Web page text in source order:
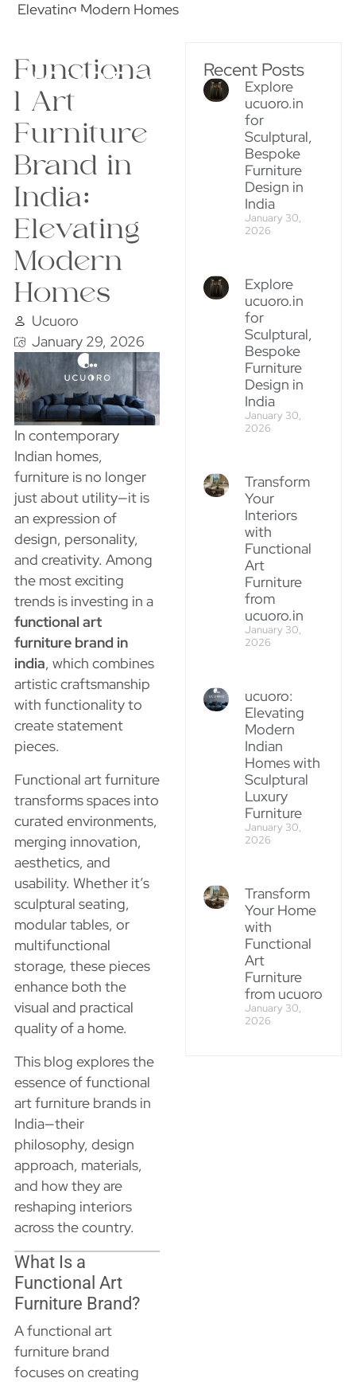
Elevating Modern Homes
Functiona
l Art
Furniture
Brand in
India:
Elevating
Modern
Homes
Ucuoro
January 29, 2026
In contemporary
Indian homes,
furniture is no longer
just about utility—it is
an expression of
design, personality,
and creativity. Among
the most exciting
trends is investing in a
functional art
furniture brand in
india, which combines
artistic craftsmanship
with functionality to
create statement
pieces.
Functional art furniture
transforms spaces into
curated environments,
merging innovation,
aesthetics, and
usability. Whether it’s
sculptural seating,
modular tables, or
multifunctional
storage, these pieces
enhance both the
visual and practical
quality of a home.
This blog explores the
essence of functional
art furniture brands in
India—their
philosophy, design
approach, materials,
and how they are
reshaping interiors
across the country.
What Is a
Functional Art
Furniture Brand?
A functional art
furniture brand
focuses on creating
Recent Posts
Explore
ucuoro.in
for
Sculptural,
Bespoke
Furniture
Design in
India
January 30,
2026
Explore
ucuoro.in
for
Sculptural,
Bespoke
Furniture
Design in
India
January 30,
2026
Transform
Your
Interiors
with
Functional
Art
Furniture
from
ucuoro.in
January 30,
2026
ucuoro:
Elevating
Modern
Indian
Homes with
Sculptural
Luxury
Furniture
January 30,
2026
Transform
Your Home
with
Functional
Art
Furniture
from ucuoro
January 30,
2026